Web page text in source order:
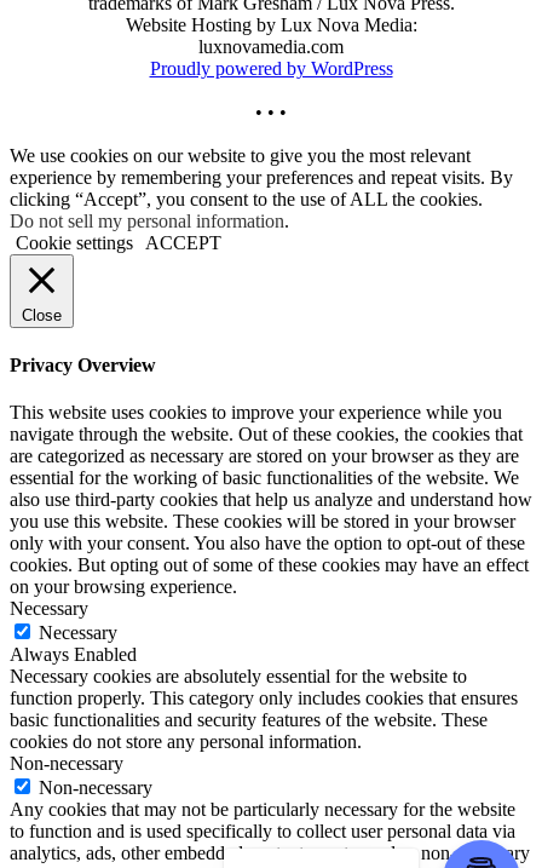
Website Hosting by Lux Nova Media:
luxnovamedia.com
Proudly powered by WordPress
• • •
We use cookies on our website to give you the most relevant
experience by remembering your preferences and repeat visits. By
clicking “Accept”, you consent to the use of ALL the cookies.
Do not sell my personal information.
Cookie settings
ACCEPT
Close
Privacy Overview
This website uses cookies to improve your experience while you
navigate through the website. Out of these cookies, the cookies that
are categorized as necessary are stored on your browser as they are
essential for the working of basic functionalities of the website. We
also use third-party cookies that help us analyze and understand how
you use this website. These cookies will be stored in your browser
only with your consent. You also have the option to opt-out of these
cookies. But opting out of some of these cookies may have an effect
on your browsing experience.
Necessary
Necessary
Always Enabled
Necessary cookies are absolutely essential for the website to
function properly. This category only includes cookies that ensures
basic functionalities and security features of the website. These
cookies do not store any personal information.
Non-necessary
Non-necessary
Any cookies that may not be particularly necessary for the website
to function and is used specifically to collect user personal data via
analytics, ads, other embedded contents are termed as non-necessary